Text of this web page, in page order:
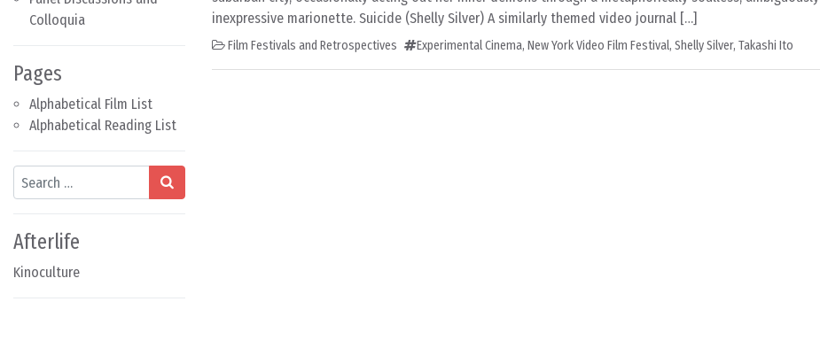
Colloquia
Pages
Alphabetical Film List
Alphabetical Reading List
Search
Afterlife
Kinoculture
inexpressive marionette. Suicide (Shelly Silver) A similarly themed video journal […]
Film Festivals and Retrospectives Experimental Cinema, New York Video Film Festival, Shelly Silver, Takashi Ito